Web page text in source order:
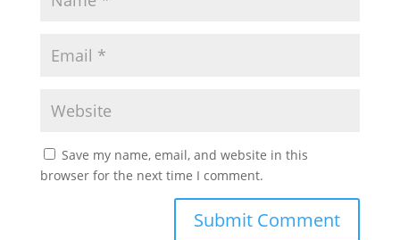
Save my name, email, and website in this
browser for the next time I comment.